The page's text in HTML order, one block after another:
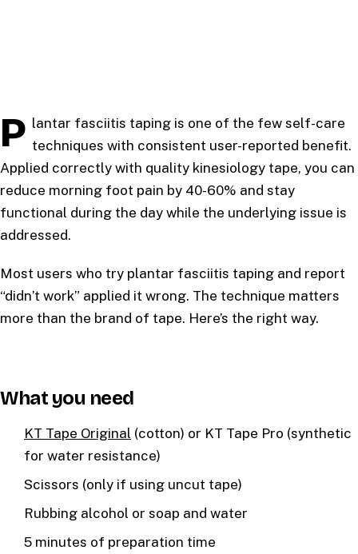
P lantar fasciitis taping is one of the few self-care
techniques with consistent user-reported benefit.
Applied correctly with quality kinesiology tape, you can
reduce morning foot pain by 40-60% and stay
functional during the day while the underlying issue is
addressed.
Most users who try plantar fasciitis taping and report
“didn’t work” applied it wrong. The technique matters
more than the brand of tape. Here’s the right way.
What you need
KT Tape Original (cotton) or KT Tape Pro (synthetic
for water resistance)
Scissors (only if using uncut tape)
Rubbing alcohol or soap and water
5 minutes of preparation time